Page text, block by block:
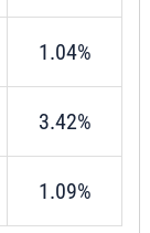
1.04%
3.42%
1.09%